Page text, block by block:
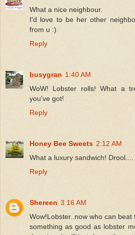
What a nice neighbour.
I'd love to be her other
from u :)
Reply
busygran 1:40 AM
WoW! Lobster rolls! What a
you've got!
Reply
Honey Bee Sweets 2:12 AM
What a luxury sandwich! Drool....
Reply
Shereen 3:16 AM
Wow!Lobster..now who can
something as good as lobster